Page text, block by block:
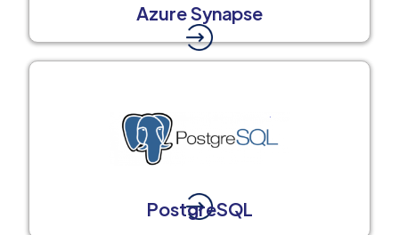
Azure Synapse
PostgreSQL